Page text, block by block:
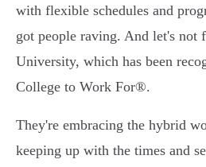
with flexible schedules and
got people raving. And let's not
University, which has been
College to Work For®.
They're embracing the hybrid
keeping up with the times and